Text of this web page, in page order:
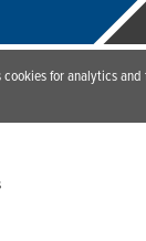
cookies for analytics